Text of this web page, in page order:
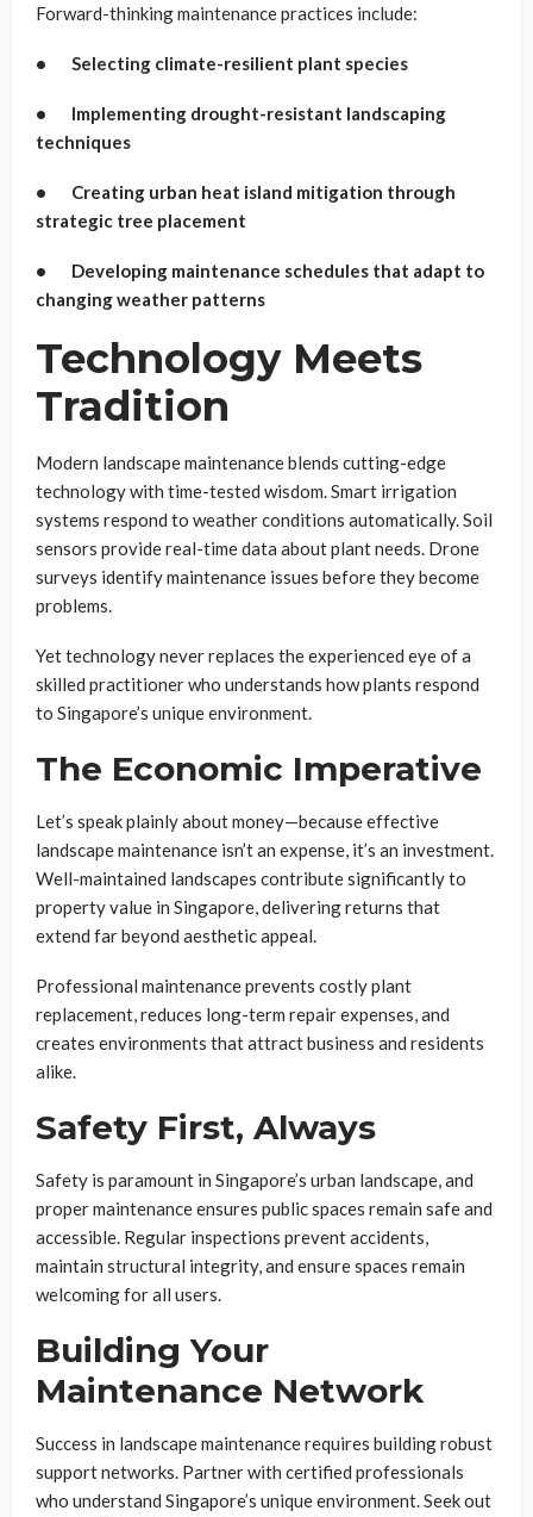
Forward-thinking maintenance practices include:
• Selecting climate-resilient plant species
• Implementing drought-resistant landscaping
techniques
• Creating urban heat island mitigation through
strategic tree placement
• Developing maintenance schedules that adapt to
changing weather patterns
Technology Meets
Tradition
Modern landscape maintenance blends cutting-edge
technology with time-tested wisdom. Smart irrigation
systems respond to weather conditions automatically. Soil
sensors provide real-time data about plant needs. Drone
surveys identify maintenance issues before they become
problems.
Yet technology never replaces the experienced eye of a
skilled practitioner who understands how plants respond
to Singapore’s unique environment.
The Economic Imperative
Let’s speak plainly about money—because effective
landscape maintenance isn’t an expense, it’s an investment.
Well-maintained landscapes contribute significantly to
property value in Singapore, delivering returns that
extend far beyond aesthetic appeal.
Professional maintenance prevents costly plant
replacement, reduces long-term repair expenses, and
creates environments that attract business and residents
alike.
Safety First, Always
Safety is paramount in Singapore’s urban landscape, and
proper maintenance ensures public spaces remain safe and
accessible. Regular inspections prevent accidents,
maintain structural integrity, and ensure spaces remain
welcoming for all users.
Building Your
Maintenance Network
Success in landscape maintenance requires building robust
support networks. Partner with certified professionals
who understand Singapore’s unique environment. Seek out